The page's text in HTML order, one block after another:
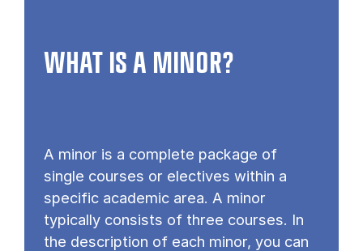
WHAT IS A MINOR?
A minor is a complete package of
single courses or electives within a
specific academic area. A minor
typically consists of three courses. In
the description of each minor, you can